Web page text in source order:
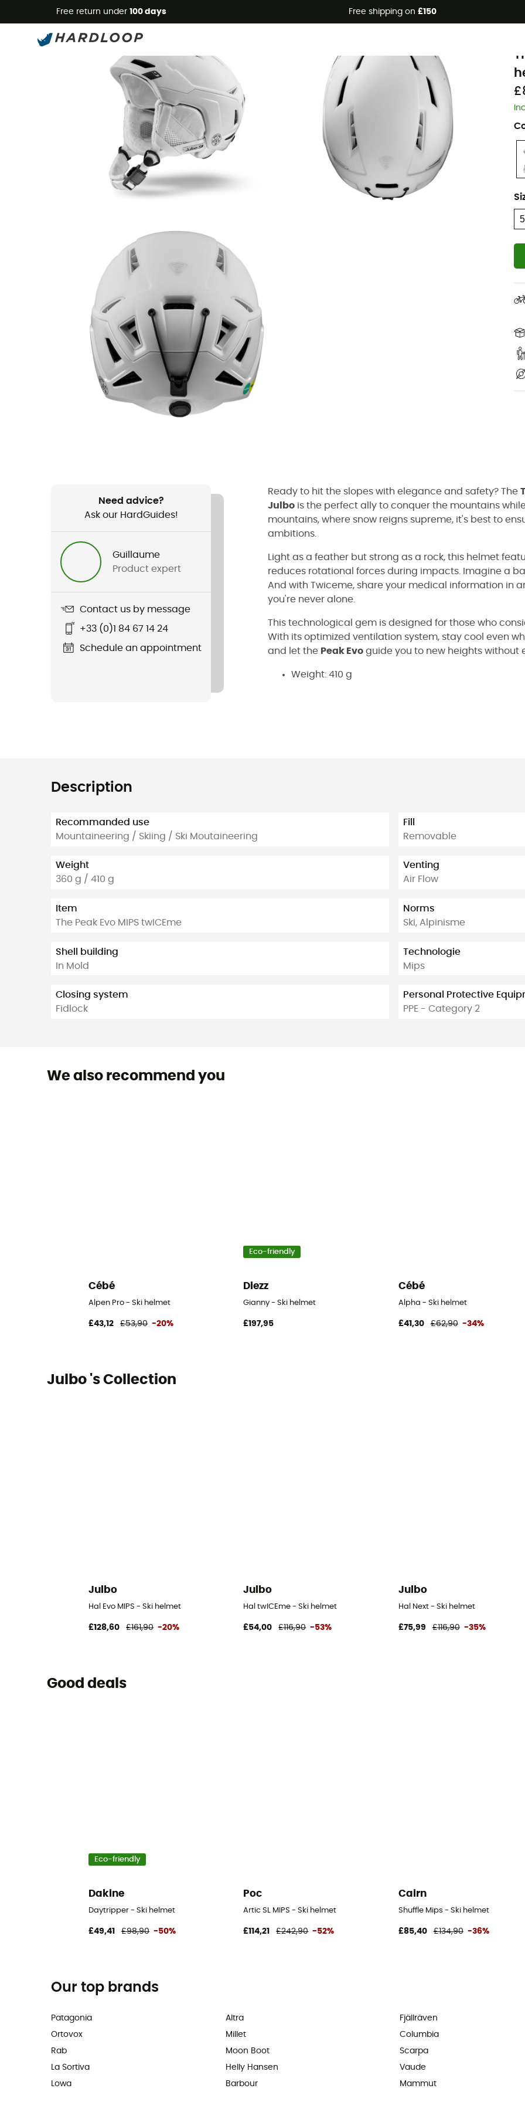
Free return under 100 days Free shipping on £150
Need advice?
Ask our HardGuides!
Guillaume
Product expert
Contact us by message
+33 (0)1 84 67 14 24
Schedule an appointment
Ready to hit the slopes with elegance and safety? The
Julbo is the perfect ally to conquer the mountains
mountains, where snow reigns supreme, it's best to
ambitions.
Light as a feather but strong as a rock, this helmet
reduces rotational forces during impacts. Imagine a
And with Twiceme, share your medical information in
you're never alone.
This technological gem is designed for those who
With its optimized ventilation system, stay cool even
and let the Peak Evo guide you to new heights without
Weight: 410 g
Description
Recommanded use
Mountaineering / Skiing / Ski Moutaineering
Weight
360 g / 410 g
Item
The Peak Evo MIPS twICEme
Shell building
In Mold
Closing system
Fidlock
Fill
Removable
Venting
Air Flow
Norms
Ski, Alpinisme
Technologie
Mips
Personal Protective
PPE - Category 2
We also recommend you
Cébé
Alpen Pro - Ski helmet
£43,12 £53,90 -20%
Eco-friendly
Diezz
Gianny - Ski helmet
£197,95
Cébé
Alpha - Ski helmet
£41,30 £62,90 -34%
Julbo 's Collection
Julbo
Hal Evo MIPS - Ski helmet
£128,60 £161,90 -20%
Julbo
Hal twICEme - Ski helmet
£54,00 £116,90 -53%
Julbo
Hal Next - Ski helmet
£75,99 £116,90 -35%
Good deals
Eco-friendly
Dakine
Daytripper - Ski helmet
£49,41 £98,90 -50%
Poc
Artic SL MIPS - Ski helmet
£114,21 £242,90 -52%
Cairn
Shuffle Mips - Ski helmet
£85,40 £134,90 -36%
Our top brands
Patagonia
Ortovox
Rab
La Sortiva
Lowa
Altra
Millet
Moon Boot
Helly Hansen
Barbour
Fjällräven
Columbia
Scarpa
Vaude
Mammut